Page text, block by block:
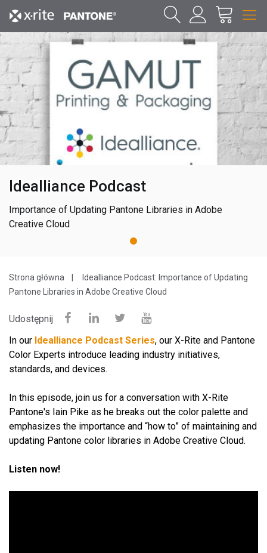
Idealliance Podcast
Importance of Updating Pantone Libraries in Adobe
Creative Cloud
1
Strona główna
Idealliance Podcast: Importance of Updating
Pantone Libraries in Adobe Creative Cloud
Udostępnij
In our Idealliance Podcast Series, our X-Rite and Pantone
Color Experts introduce leading industry initiatives,
standards, and devices.
In this episode, join us for a conversation with X-Rite
Pantone's Iain Pike as he breaks out the color palette and
emphasizes the importance and “how to” of maintaining and
updating Pantone color libraries in Adobe Creative Cloud.
Listen now!